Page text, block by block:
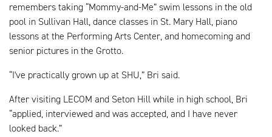
remembers taking “Mommy-and-Me” swim lessons in the old
pool in Sullivan Hall, dance classes in St. Mary Hall, piano
lessons at the Performing Arts Center, and homecoming and
senior pictures in the Grotto.
“I've practically grown up at SHU,” Bri said.
After visiting LECOM and Seton Hill while in high school, Bri
“applied, interviewed and was accepted, and I have never
looked back.”